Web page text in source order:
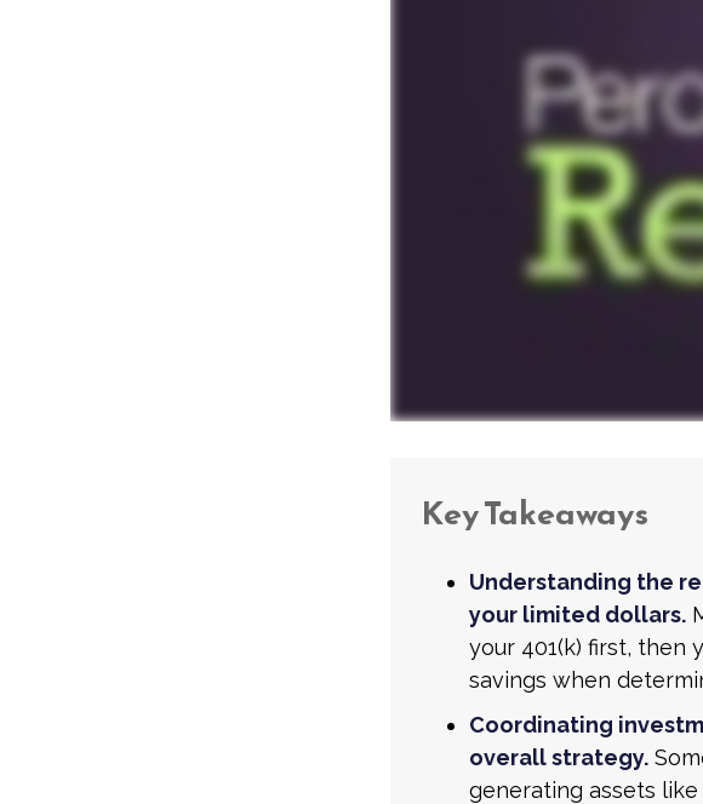
Key Takeaways
Understanding the
your limited dollars.
your 401(k) first, then
savings when
Coordinating
overall strategy.
generating assets